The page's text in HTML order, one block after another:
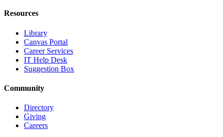
Resources
Library
Canvas Portal
Career Services
IT Help Desk
Suggestion Box
Community
Directory
Giving
Careers